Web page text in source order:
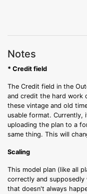
Notes
* Credit field
The Credit field in the
and credit the hard work
these vintage and old
usable format.
uploading the plan to a
same thing. This will
Scaling
This model plan (like all
correctly and
that doesn't always